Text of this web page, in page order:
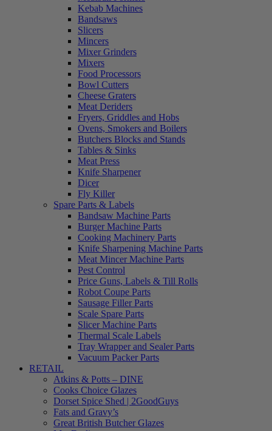
Kebab Machines
Bandsaws
Slicers
Mincers
Mixer Grinders
Mixers
Food Processors
Bowl Cutters
Cheese Graters
Meat Deriders
Fryers, Griddles and Hobs
Ovens, Smokers and Boilers
Butchers Blocks and Stands
Tables & Sinks
Meat Press
Knife Sharpener
Dicer
Fly Killer
Spare Parts & Labels
Bandsaw Machine Parts
Burger Machine Parts
Cooking Machinery Parts
Knife Sharpening Machine Parts
Meat Mincer Machine Parts
Pest Control
Price Guns, Labels & Till Rolls
Robot Coupe Parts
Sausage Filler Parts
Scale Spare Parts
Slicer Machine Parts
Thermal Scale Labels
Tray Wrapper and Sealer Parts
Vacuum Packer Parts
RETAIL
Atkins & Potts – DINE
Cooks Choice Glazes
Dorset Spice Shed | 2GoodGuys
Fats and Gravy’s
Great British Butcher Glazes